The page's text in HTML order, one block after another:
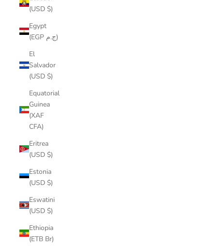
(USD $)
Egypt
(EGP ج.م)
El
Salvador
(USD $)
Equatorial
Guinea
(XAF
CFA)
Eritrea
(USD $)
Estonia
(USD $)
Eswatini
(USD $)
Ethiopia
(ETB Br)